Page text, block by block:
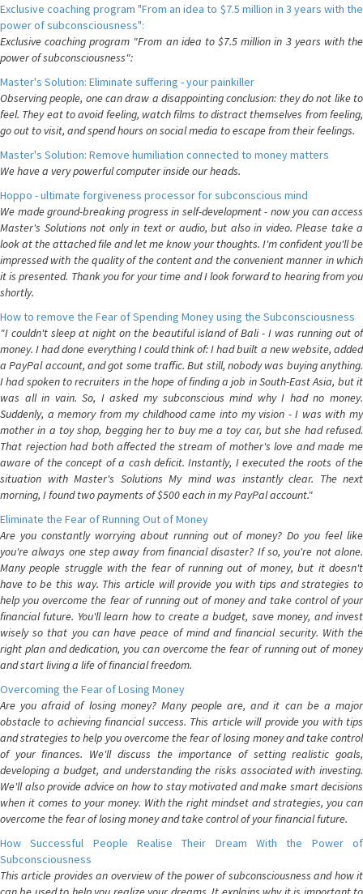
Exclusive coaching program "From an idea to $7.5 million in 3 years with the
power of subconsciousness":
Exclusive coaching program "From an idea to $7.5 million in 3 years with the
power of subconsciousness":
Master's Solution: Eliminate suffering - your painkiller
Observing people, one can draw a disappointing conclusion: they do not like to
feel. They eat to avoid feeling, watch films to distract themselves from feeling,
go out to visit, and spend hours on social media to escape from their feelings.
Master's Solution: Remove humiliation connected to money matters
We have a very powerful computer inside our heads.
Hoppo - ultimate forgiveness processor for subconscious mind
We made ground-breaking progress in self-development - now you can access
Master's Solutions not only in text or audio, but also in video. Please take a
look at the attached file and let me know your thoughts. I'm confident you'll be
impressed with the quality of the content and the convenient manner in which
it is presented. Thank you for your time and I look forward to hearing from you
shortly.
How to remove the Fear of Spending Money using the Subconsciousness
"I couldn't sleep at night on the beautiful island of Bali - I was running out of
money. I had done everything I could think of: I had built a new website, added
a PayPal account, and got some traffic. But still, nobody was buying anything.
I had spoken to recruiters in the hope of finding a job in South-East Asia, but it
was all in vain. So, I asked my subconscious mind why I had no money.
Suddenly, a memory from my childhood came into my vision - I was with my
mother in a toy shop, begging her to buy me a toy car, but she had refused.
That rejection had both affected the stream of mother's love and made me
aware of the concept of a cash deficit. Instantly, I executed the roots of the
situation with Master's Solutions My mind was instantly clear. The next
morning, I found two payments of $500 each in my PayPal account."
Eliminate the Fear of Running Out of Money
Are you constantly worrying about running out of money? Do you feel like
you're always one step away from financial disaster? If so, you're not alone.
Many people struggle with the fear of running out of money, but it doesn't
have to be this way. This article will provide you with tips and strategies to
help you overcome the fear of running out of money and take control of your
financial future. You'll learn how to create a budget, save money, and invest
wisely so that you can have peace of mind and financial security. With the
right plan and dedication, you can overcome the fear of running out of money
and start living a life of financial freedom.
Overcoming the Fear of Losing Money
Are you afraid of losing money? Many people are, and it can be a major
obstacle to achieving financial success. This article will provide you with tips
and strategies to help you overcome the fear of losing money and take control
of your finances. We'll discuss the importance of setting realistic goals,
developing a budget, and understanding the risks associated with investing.
We'll also provide advice on how to stay motivated and make smart decisions
when it comes to your money. With the right mindset and strategies, you can
overcome the fear of losing money and take control of your financial future.
How Successful People Realise Their Dream With the Power of
Subconsciousness
This article provides an overview of the power of subconsciousness and how it